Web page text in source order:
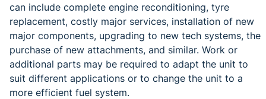
can include complete engine reconditioning, tyre
replacement, costly major services, installation of new
major components, upgrading to new tech systems, the
purchase of new attachments, and similar. Work or
additional parts may be required to adapt the unit to
suit different applications or to change the unit to a
more efficient fuel system.